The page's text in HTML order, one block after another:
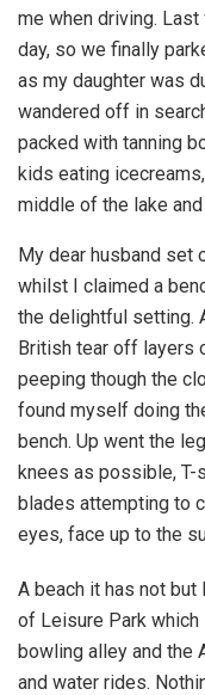
me when driving.
day, so we finally
as my daughter was
wandered off in
packed with tanning
kids eating
middle of the lake
My dear husband set
whilst I claimed a
the delightful setting.
British tear off layers
peeping though the
found myself doing
bench. Up went the
knees as possible,
blades attempting to
eyes, face up to the
A beach it has not
of Leisure Park
bowling alley and the
and water rides.